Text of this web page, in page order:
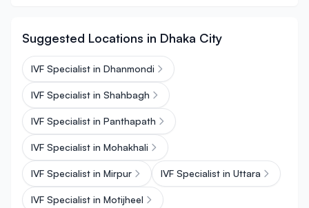
Suggested Locations in Dhaka City
IVF Specialist in Dhanmondi
IVF Specialist in Shahbagh
IVF Specialist in Panthapath
IVF Specialist in Mohakhali
IVF Specialist in Mirpur IVF Specialist in Uttara
IVF Specialist in Motijheel